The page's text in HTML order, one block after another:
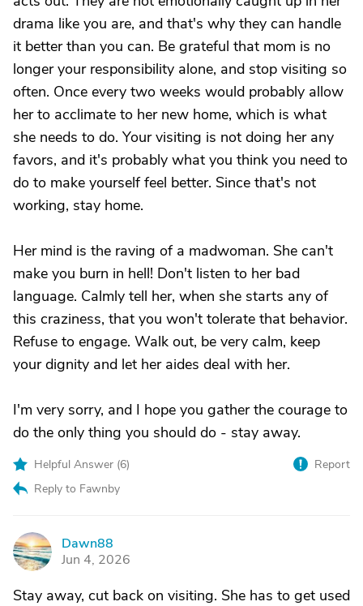
drama like you are, and that's why they can handle
it better than you can. Be grateful that mom is no
longer your responsibility alone, and stop visiting so
often. Once every two weeks would probably allow
her to acclimate to her new home, which is what
she needs to do. Your visiting is not doing her any
favors, and it's probably what you think you need to
do to make yourself feel better. Since that's not
working, stay home.
Her mind is the raving of a madwoman. She can't
make you burn in hell! Don't listen to her bad
language. Calmly tell her, when she starts any of
this craziness, that you won't tolerate that behavior.
Refuse to engage. Walk out, be very calm, keep
your dignity and let her aides deal with her.
I'm very sorry, and I hope you gather the courage to
do the only thing you should do - stay away.
Helpful Answer (6)
Reply to Fawnby
Report
D
Dawn88
Jun 4, 2026
Stay away, cut back on visiting. She has to get used